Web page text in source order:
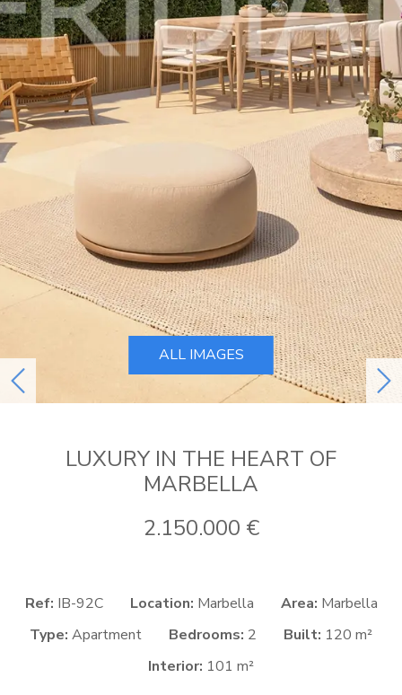
previous
ALL IMAGES
LUXURY IN THE HEART OF
MARBELLA
2.150.000 €
Ref: IB-92C Location: Marbella Area: Marbella
Type: Apartment Bedrooms: 2 Built: 120 m²
Interior: 101 m²